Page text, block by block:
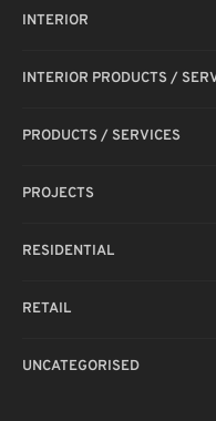
INTERIOR
INTERIOR PRODUCTS /
PRODUCTS / SERVICES
PROJECTS
RESIDENTIAL
RETAIL
UNCATEGORISED